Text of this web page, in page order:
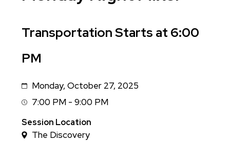
Sub
Transportation Starts at 6:00
PM
DateMonday, October 27, 2025
Session
Time
7:00 PM - 9:00 PM
Session Location
The Discovery